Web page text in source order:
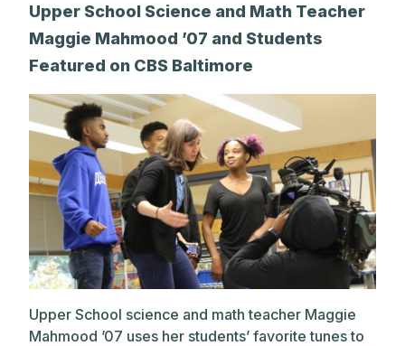
Upper School Science and Math Teacher
Maggie Mahmood ’07 and Students
Featured on CBS Baltimore
Upper School science and math teacher Maggie
Mahmood ’07 uses her students’ favorite tunes to